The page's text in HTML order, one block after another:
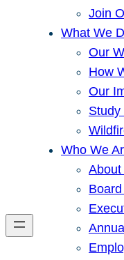
Join
What We
Our
How
Our
Study
Who We
About